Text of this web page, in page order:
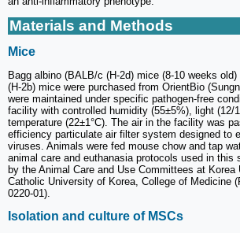
Materials and Methods
Mice
Bagg albino (BALB/c (H-2d) mice (8-10 weeks
(H-2b) mice were purchased from OrientBio
were maintained under specific pathogen-free
facility with controlled humidity (55±5%), light (12/
temperature (22±1°C). The air in the facility was
efficiency particulate air filter system designed to
viruses. Animals were fed mouse chow and tap
animal care and euthanasia protocols used in this
by the Animal Care and Use Committees at
Catholic University of Korea, College of Medicine
0220-01).
Isolation and culture of MSCs